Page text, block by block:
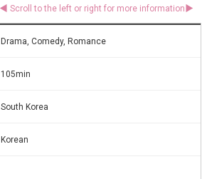
Drama, Comedy, Romance
105min
South Korea
Korean